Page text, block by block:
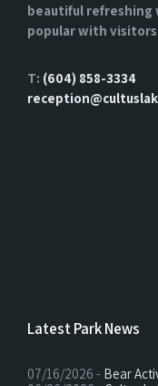
beautiful refreshing
popular with
T: (604) 858-3334
Latest Park News
07/16/2026 - Bear